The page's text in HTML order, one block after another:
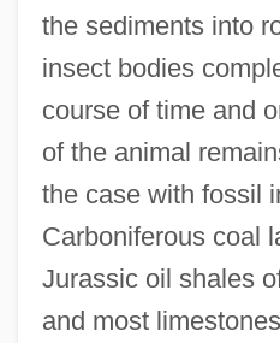
the sediments into
insect bodies
course of time and
of the animal
the case with fossil
Carboniferous coal
Jurassic oil shales
and most